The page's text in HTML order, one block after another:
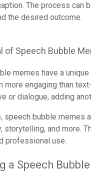
The process can
the desired outcome.
of Speech Bubble
memes have a
more engaging than
or dialogue, adding
speech bubble memes
storytelling, and more.
professional use.
a Speech